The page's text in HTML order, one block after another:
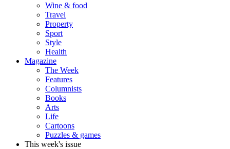
Wine & food
Travel
Property
Sport
Style
Health
Magazine
The Week
Features
Columnists
Books
Arts
Life
Cartoons
Puzzles & games
This week's issue